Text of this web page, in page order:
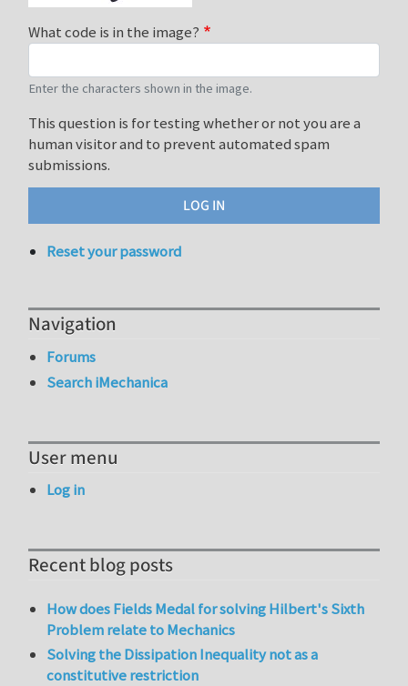
What code is in the image?
Enter the characters shown in the image.
This question is for testing whether or not you are a
human visitor and to prevent automated spam
submissions.
Reset your password
Navigation
Forums
Search iMechanica
User menu
Log in
Recent blog posts
How does Fields Medal for solving Hilbert's Sixth
Problem relate to Mechanics
Solving the Dissipation Inequality not as a
constitutive restriction